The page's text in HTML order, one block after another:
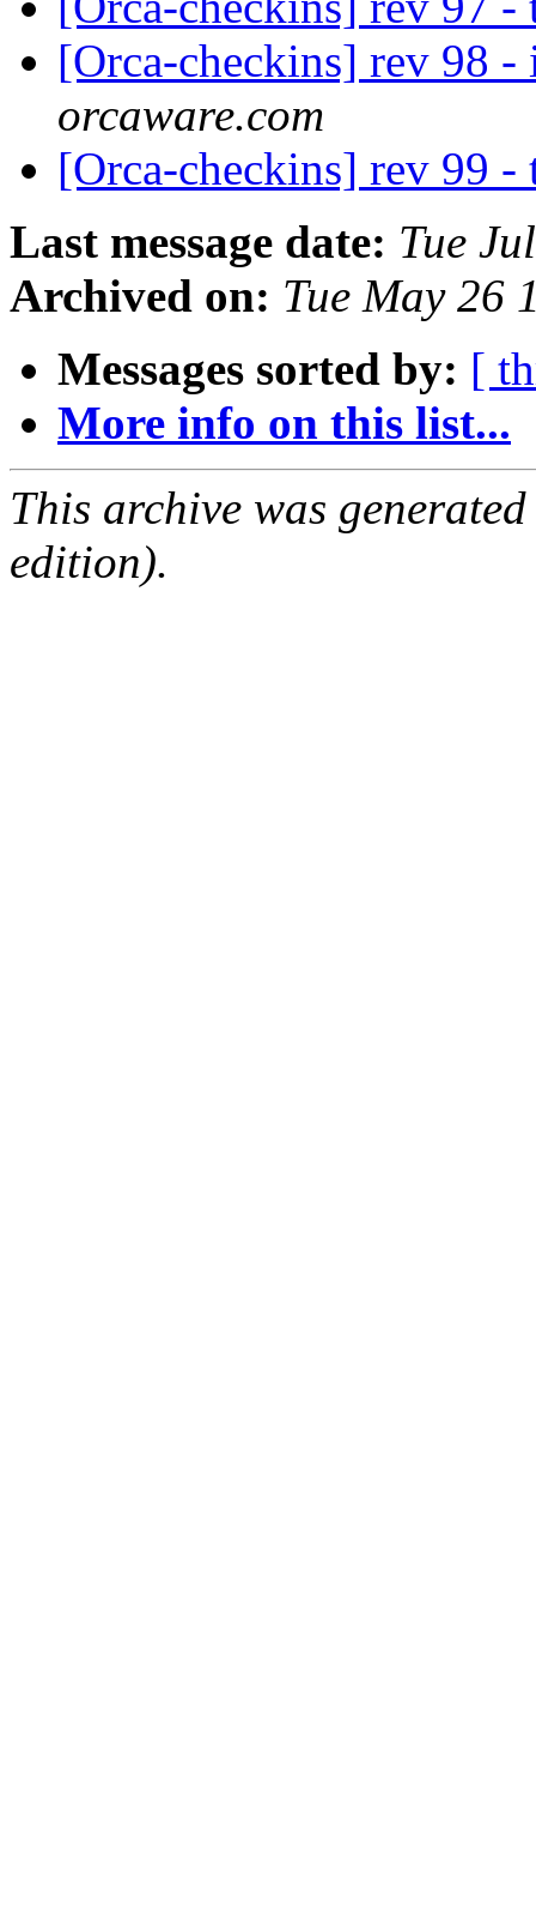
[Orca-checkins] rev 98
orcaware.com
[Orca-checkins] rev 99 -
Last message date: Tue
Archived on: Tue May 26
Messages sorted by: [
More info on this list...
This archive was
edition).